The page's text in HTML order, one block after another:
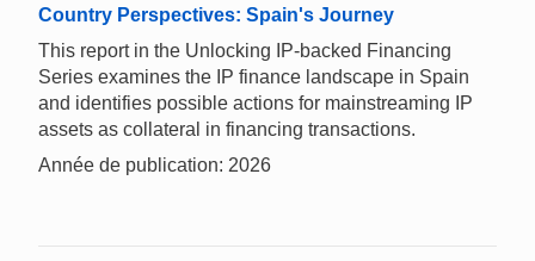
Country Perspectives: Spain's Journey
This report in the Unlocking IP-backed Financing
Series examines the IP finance landscape in Spain
and identifies possible actions for mainstreaming IP
assets as collateral in financing transactions.
Année de publication: 2026